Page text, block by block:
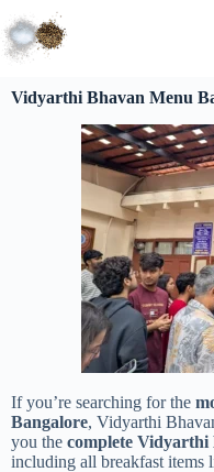
Vidyarthi Bhavan Menu
If you’re searching for the
Bangalore, Vidyarthi
you the complete Vidyarthi
including all breakfast items